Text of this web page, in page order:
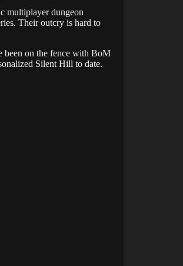
multiplayer dungeon
Their outcry is hard to
been on the fence with BoM
Silent Hill to date.